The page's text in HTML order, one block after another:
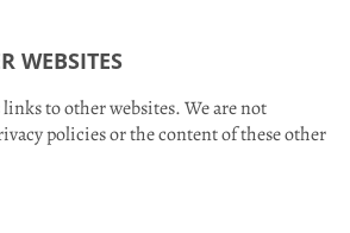
WEBSITES
to other websites. We are not
policies or the content of these other